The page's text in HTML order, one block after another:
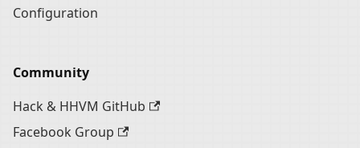
Configuration
Community
Hack & HHVM GitHub
Facebook Group